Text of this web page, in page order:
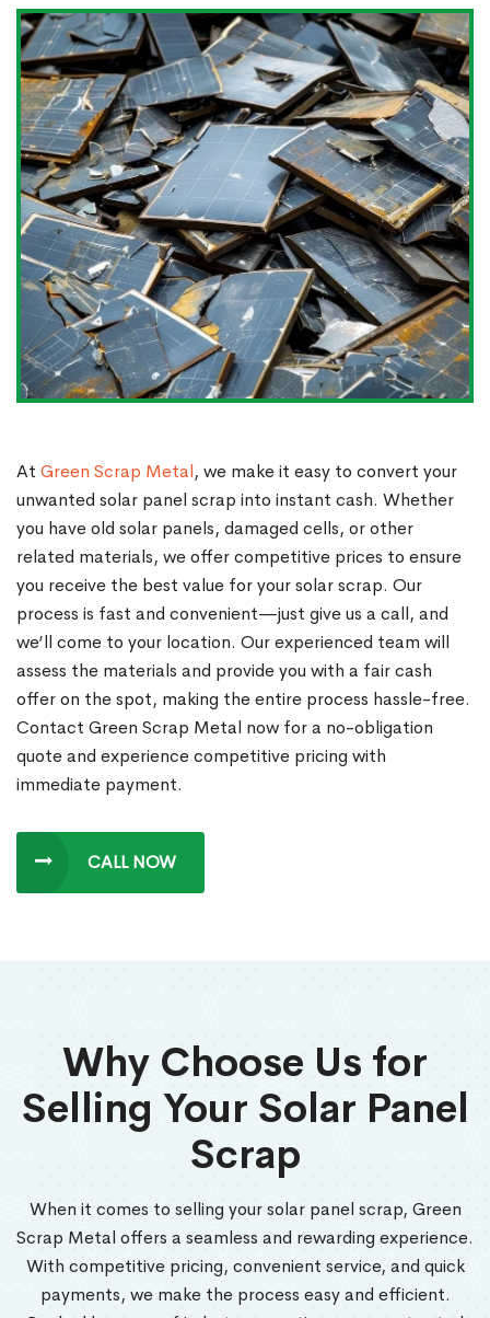
At Green Scrap Metal, we make it easy to convert your
unwanted solar panel scrap into instant cash. Whether
you have old solar panels, damaged cells, or other
related materials, we offer competitive prices to ensure
you receive the best value for your solar scrap. Our
process is fast and convenient—just give us a call, and
we’ll come to your location. Our experienced team will
assess the materials and provide you with a fair cash
offer on the spot, making the entire process hassle-free.
Contact Green Scrap Metal now for a no-obligation
quote and experience competitive pricing with
immediate payment.
CALL NOW
Why Choose Us for
Selling Your Solar Panel
Scrap
When it comes to selling your solar panel scrap, Green
Scrap Metal offers a seamless and rewarding experience.
With competitive pricing, convenient service, and quick
payments, we make the process easy and efficient.